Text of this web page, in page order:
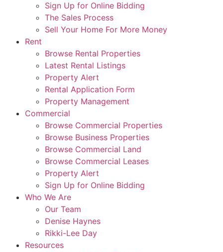
Sign Up for Online Bidding
The Sales Process
Sell Your Home For More Money
Rent
Browse Rental Properties
Latest Rental Listings
Property Alert
Rental Application Form
Property Management
Commercial
Browse Commercial Properties
Browse Business Properties
Browse Commercial Land
Browse Commercial Leases
Property Alert
Sign Up for Online Bidding
Who We Are
Our Team
Denise Haynes
Rikki-Lee Day
Resources